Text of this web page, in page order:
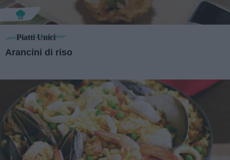
Piatti Unici
Arancini di riso